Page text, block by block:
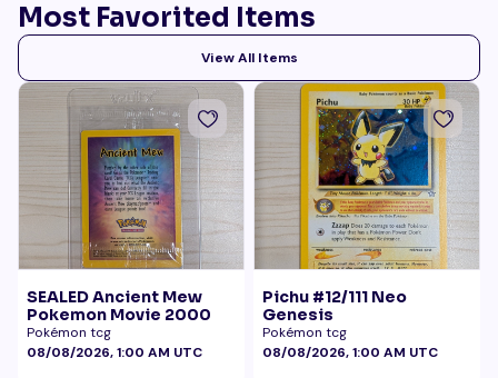
Most Favorited Items
View All Items
SEALED Ancient Mew
Pokemon Movie 2000
Pokémon tcg
08/08/2026, 1:00 AM UTC
Pichu #12/111 Neo
Genesis
Pokémon tcg
08/08/2026, 1:00 AM UTC